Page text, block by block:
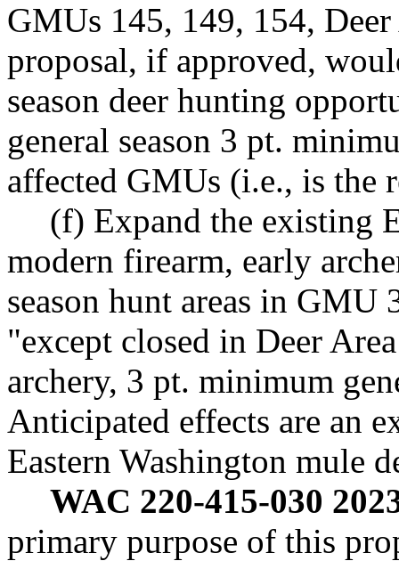
GMUs 145, 149, 154,
proposal, if approved,
season deer hunting
general season 3 pt.
affected GMUs (i.e., is the
(f) Expand the existing
modern firearm, early
season hunt areas in
"except closed in Deer
archery, 3 pt. minimum
Anticipated effects are an
Eastern Washington mule
WAC 220-415-030
primary purpose of this